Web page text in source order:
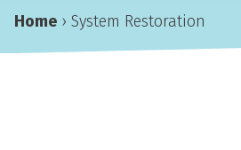
navigation
content
Home › System Restoration